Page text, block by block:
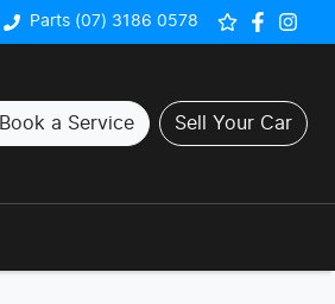
Parts (07) 3186 0578
Book a Service Sell Your Car